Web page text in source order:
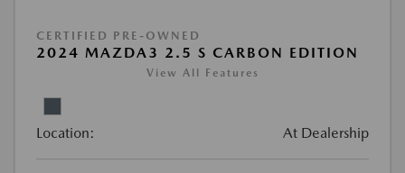
CERTIFIED PRE-OWNED
2024 MAZDA3 2.5 S CARBON EDITION
View All Features
Location: At Dealership